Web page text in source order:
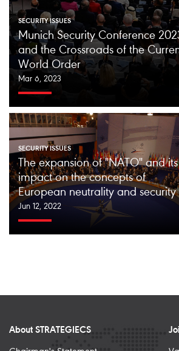
SECURITY ISSUES
Munich Security Conference
and the Crossroads of the
World Order
Mar 6, 2023
SECURITY ISSUES
The expansion of "NATO" and its
impact on the concepts of
European neutrality and security
Jun 12, 2022
About STRATEGIECS